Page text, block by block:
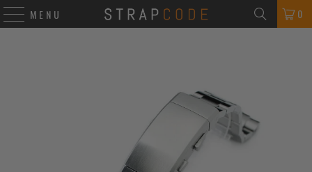
MENU 0